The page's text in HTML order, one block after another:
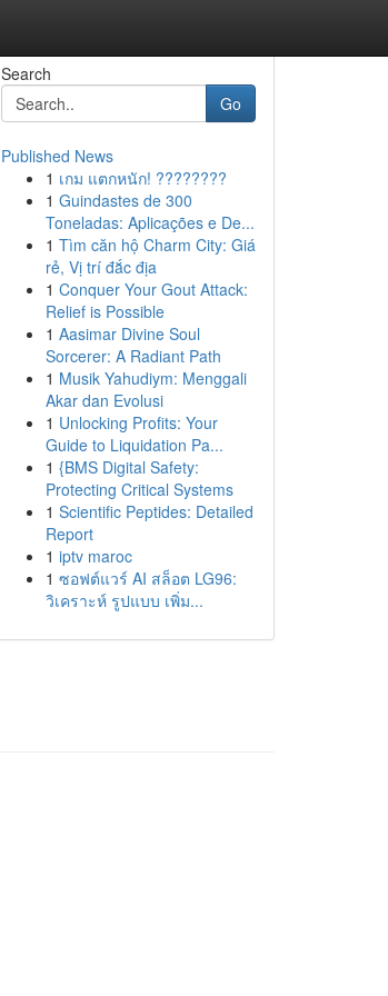
Search
Go
Published News
1 เกม แตกหนัก! ????????
1 Guindastes de 300
Toneladas: Aplicações e De...
1 Tìm căn hộ Charm City: Giá
rẻ, Vị trí đắc địa
1 Conquer Your Gout Attack:
Relief is Possible
1 Aasimar Divine Soul
Sorcerer: A Radiant Path
1 Musik Yahudiym: Menggali
Akar dan Evolusi
1 Unlocking Profits: Your
Guide to Liquidation Pa...
1 {BMS Digital Safety:
Protecting Critical Systems
1 Scientific Peptides: Detailed
Report
1 iptv maroc
1 ซอฟต์แวร์ AI สล็อต LG96:
วิเคราะห์ รูปแบบ เพิ่ม...